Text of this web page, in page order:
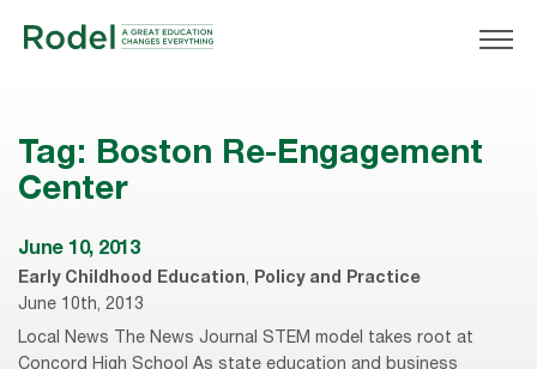
Tag: Boston Re-Engagement
Center
June 10, 2013
Early Childhood Education, Policy and Practice
June 10th, 2013
Local News The News Journal STEM model takes root at
Concord High School As state education and business